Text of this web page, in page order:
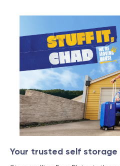
Your trusted self storage